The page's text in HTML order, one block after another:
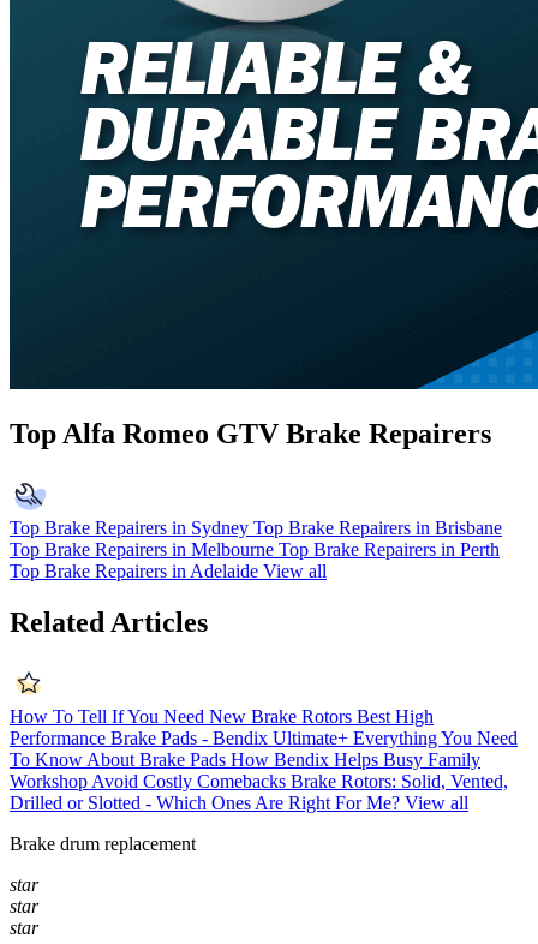
Top Alfa Romeo GTV Brake Repairers
Top Brake Repairers in Sydney Top Brake Repairers in Brisbane
Top Brake Repairers in Melbourne Top Brake Repairers in Perth
Top Brake Repairers in Adelaide View all
Related Articles
How To Tell If You Need New Brake Rotors Best High
Performance Brake Pads - Bendix Ultimate+ Everything You Need
To Know About Brake Pads How Bendix Helps Busy Family
Workshop Avoid Costly Comebacks Brake Rotors: Solid, Vented,
Drilled or Slotted - Which Ones Are Right For Me? View all
Brake drum replacement
star
star
star